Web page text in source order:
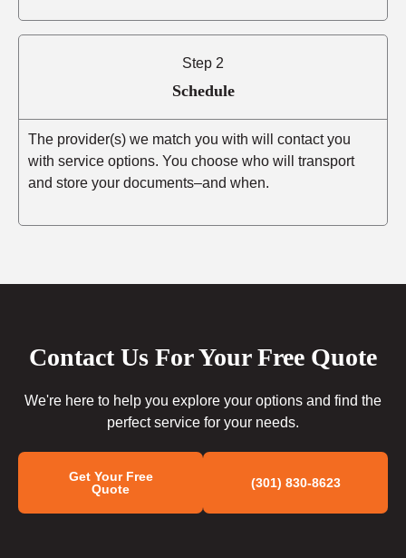
Step 2
Schedule
The provider(s) we match you with will contact you
with service options. You choose who will transport
and store your documents–and when.
Contact Us For Your Free Quote
We're here to help you explore your options and find the
perfect service for your needs.
Get Your Free
Quote
(301) 830-8623